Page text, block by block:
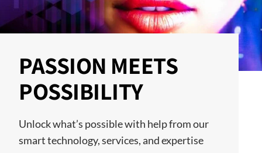
PASSION MEETS
POSSIBILITY
Unlock what’s possible with help from our
smart technology, services, and expertise